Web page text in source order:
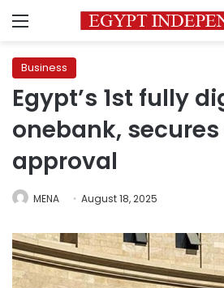
Menu
Business
Egypt’s 1st fully
onebank, secures
approval
MENA August 18, 2025